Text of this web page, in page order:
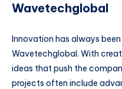
Wavetechglobal
Innovation has always
Wavetechglobal. With
ideas that push the
projects often include